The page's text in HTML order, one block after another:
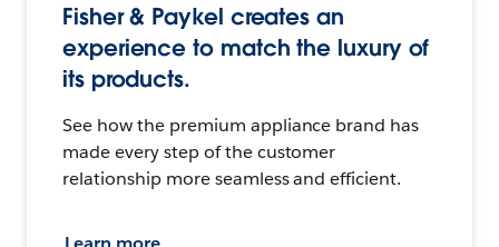
Fisher & Paykel creates an
experience to match the luxury of
its products.
See how the premium appliance brand has
made every step of the customer
relationship more seamless and efficient.